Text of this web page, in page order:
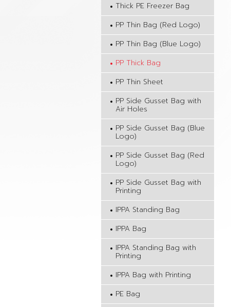
Thick PE Freezer Bag
PP Thin Bag (Red Logo)
PP Thin Bag (Blue Logo)
PP Thick Bag
PP Thin Sheet
PP Side Gusset Bag with
Air Holes
PP Side Gusset Bag (Blue
Logo)
PP Side Gusset Bag (Red
Logo)
PP Side Gusset Bag with
Printing
IPPA Standing Bag
IPPA Bag
IPPA Standing Bag with
Printing
IPPA Bag with Printing
PE Bag